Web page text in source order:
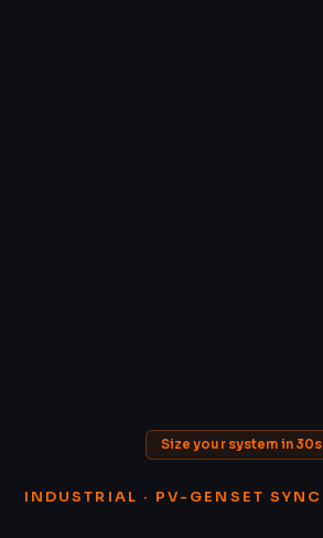
Size your system in 30s
INDUSTRIAL · PV-GENSET SYNC